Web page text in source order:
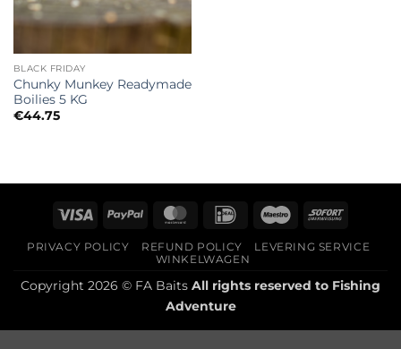
BLACK FRIDAY
Chunky Munkey Readymade
Boilies 5 KG
€44.75
Visa PayPal MasterCard
IDeal MaestroSofort
PRIVACY POLICY REFUND POLICY
LEVERING SERVICE
WINKELWAGEN
Copyright 2026 © FA Baits All rights reserved to Fishing
Adventure